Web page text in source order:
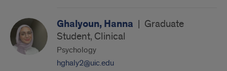
Ghalyoun, Hanna | Graduate
Student, Clinical
Psychology
hghaly2@uic.edu